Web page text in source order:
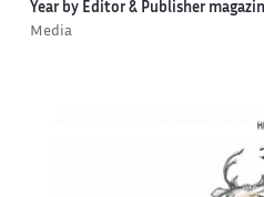
Year by Editor & Publisher
Media